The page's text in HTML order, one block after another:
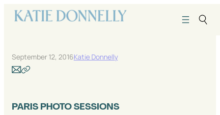
content
September 12, 2016Katie Donnelly
PARIS PHOTO SESSIONS